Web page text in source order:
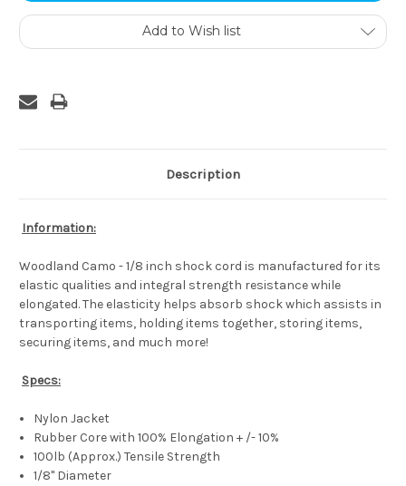
Add to Wish list
Description
Information:
Woodland Camo - 1/8 inch shock cord is manufactured for its
elastic qualities and integral strength resistance while
elongated. The elasticity helps absorb shock which assists in
transporting items, holding items together, storing items,
securing items, and much more!
Specs:
Nylon Jacket
Rubber Core with 100% Elongation + /- 10%
100lb (Approx.) Tensile Strength
1/8" Diameter